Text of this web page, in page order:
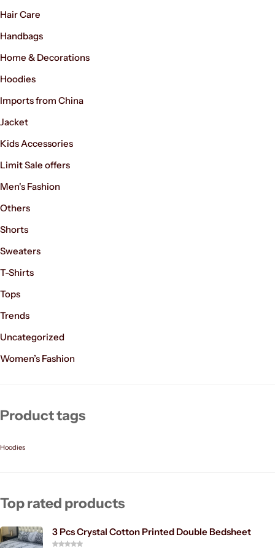
Hair Care
Handbags
Home & Decorations
Hoodies
Imports from China
Jacket
Kids Accessories
Limit Sale offers
Men's Fashion
Others
Shorts
Sweaters
T-Shirts
Tops
Trends
Uncategorized
Women’s Fashion
Product tags
Hoodies
Top rated products
3 Pcs Crystal Cotton Printed Double Bedsheet